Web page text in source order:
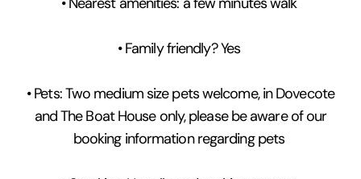
• Family friendly? Yes
• Pets: Two medium size pets welcome, in Dovecote
and The Boat House only, please be aware of our
booking information regarding pets